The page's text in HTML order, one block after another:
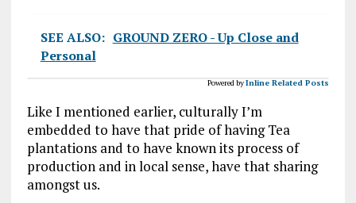
SEE ALSO: GROUND ZERO - Up Close and
Personal
Powered byInline Related Posts
Like I mentioned earlier, culturally I’m
embedded to have that pride of having Tea
plantations and to have known its process of
production and in local sense, have that sharing
amongst us.